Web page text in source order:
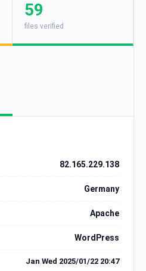
59
files verified
82.165.229.138
Germany
Apache
WordPress
Jan Wed 2025/01/22 20:47